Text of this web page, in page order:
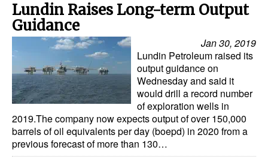
Lundin Raises Long-term Output
Guidance
Jan 30, 2019
Lundin Petroleum raised its
output guidance on
Wednesday and said it
would drill a record number
of exploration wells in
2019.The company now expects output of over 150,000
barrels of oil equivalents per day (boepd) in 2020 from a
previous forecast of more than 130…